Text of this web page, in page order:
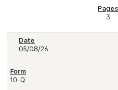
3
05/08/26
10-Q